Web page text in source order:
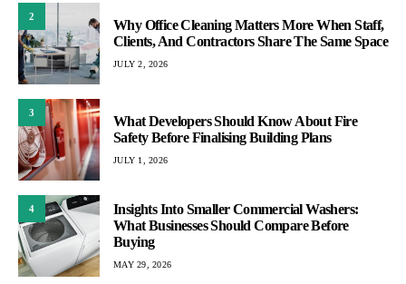
2
Why Office Cleaning Matters More When Staff,
Clients, And Contractors Share The Same Space
JULY 2, 2026
3
What Developers Should Know About Fire
Safety Before Finalising Building Plans
JULY 1, 2026
4
Insights Into Smaller Commercial Washers:
What Businesses Should Compare Before
Buying
MAY 29, 2026